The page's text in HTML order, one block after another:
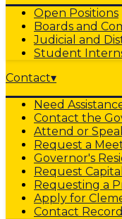
Open Positions
Boards and
Judicial and
Student
Contact▾
Need
Contact the
Attend or
Request a
Governor's
Request
Requesting a
Apply for
Contact